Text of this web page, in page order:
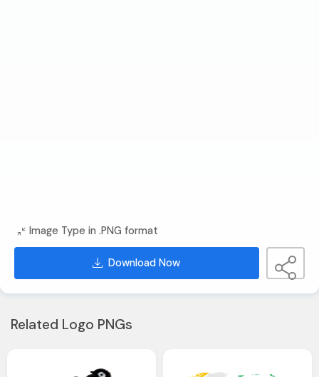
Image Type in .PNG format
Download Now
Related Logo PNGs